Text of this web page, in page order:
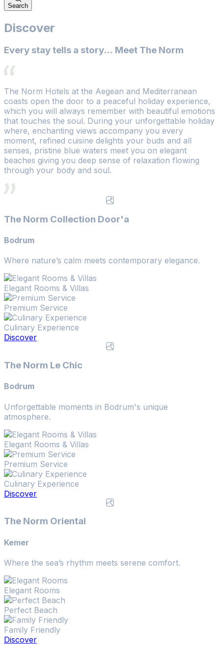
Search
Discover
Every stay tells a story… Meet The Norm
The Norm Hotels at the Aegean and Mediterranean
coasts open the door to a peaceful holiday experience,
which you will always remember with beautiful emotions
that touches the soul. During your unforgettable holiday
where, enchanting views accompany you every
moment, refined cuisine delights your buds and all
senses, pristine blue waters meet you on elegant
beaches giving you deep sense of relaxation flowing
through your body and soul.
The Norm Collection Door'a
Bodrum
Where nature’s calm meets contemporary elegance.
Elegant Rooms & Villas
Premium Service
Culinary Experience
Discover
The Norm Le Chic
Bodrum
Unforgettable moments in Bodrum's unique
atmosphere.
Elegant Rooms & Villas
Premium Service
Culinary Experience
Discover
The Norm Oriental
Kemer
Where the sea’s rhythm meets serene comfort.
Elegant Rooms
Perfect Beach
Family Friendly
Discover